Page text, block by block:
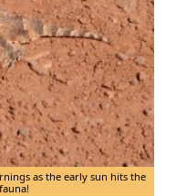
as the early sun hits the